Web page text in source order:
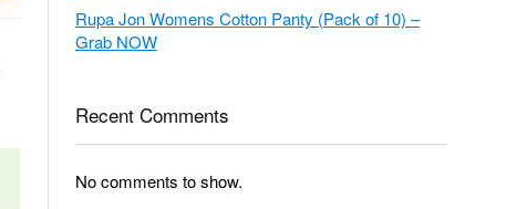
Rupa Jon Womens Cotton Panty (Pack of 10) –
Grab NOW
Recent Comments
No comments to show.